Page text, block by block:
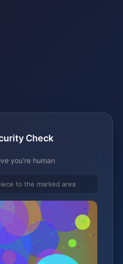
Check
you're human
to the marked area